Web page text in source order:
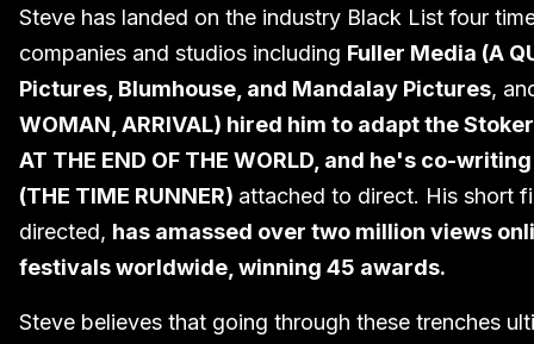
Steve has landed on the industry Black List four
companies and studios including Fuller Media (A
Pictures, Blumhouse, and Mandalay Pictures,
WOMAN, ARRIVAL) hired him to adapt the
AT THE END OF THE WORLD, and he's co-
(THE TIME RUNNER) attached to direct. His short
directed, has amassed over two million views
festivals worldwide, winning 45 awards.
Steve believes that going through these trenches